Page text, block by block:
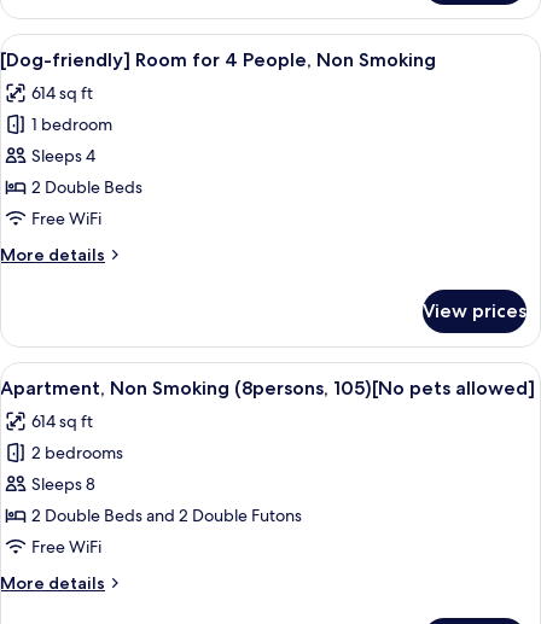
Smoking
friendly]
Room
for
8
People,
Non
Smoking
View
all
photos
for
[Dog-
friendly]
Room
4
Smoking
A modern hotel room with a large
50
[Dog-friendly] Room for 4 People, Non Smoking
614 sq ft
1 bedroom
Sleeps 4
2 Double Beds
Free WiFi
More details
More
friendly]
Room
for
People,
Non
Smoking
View prices
View
all
photos
for
Apartment,
Non
Smoking
105)
A modern living room with a sofa,
50
Apartment, Non Smoking (8persons, 105)[No pets allowed]
614 sq ft
2 bedrooms
Sleeps 8
2 Double Beds and 2 Double Futons
Free WiFi
More details
More